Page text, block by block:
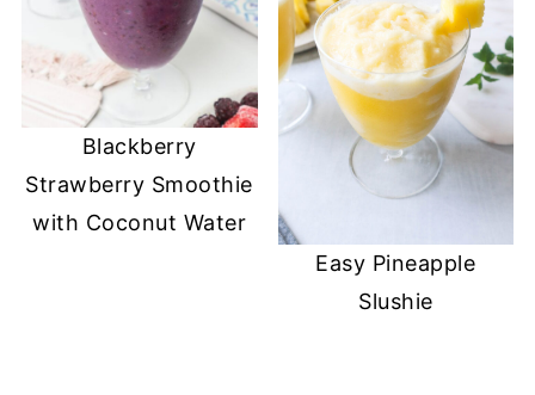
Blackberry
Strawberry Smoothie
with Coconut Water
Easy Pineapple
Slushie